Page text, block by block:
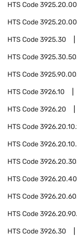
HTS Code3925.20.00
HTS Code
HTS Code3925.30
HTS Code
HTS Code
HTS Code3926.10
HTS Code3926.20
HTS Code
HTS Code
HTS Code
HTS Code
HTS Code
HTS Code
HTS Code3926.30